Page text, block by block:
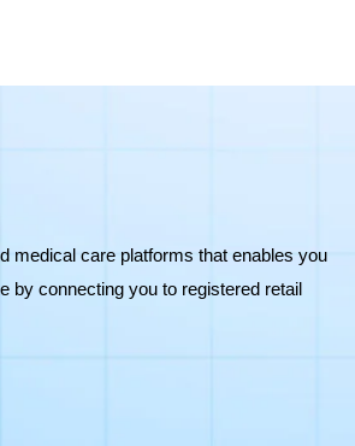
medical care platforms that enables you
by connecting you to registered retail